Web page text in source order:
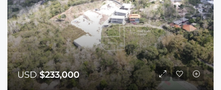
USD$233,000